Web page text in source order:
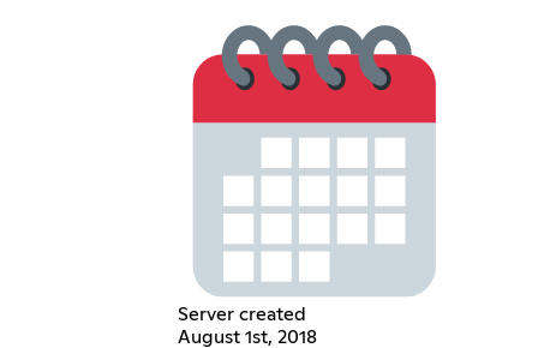
Server created
August 1st, 2018